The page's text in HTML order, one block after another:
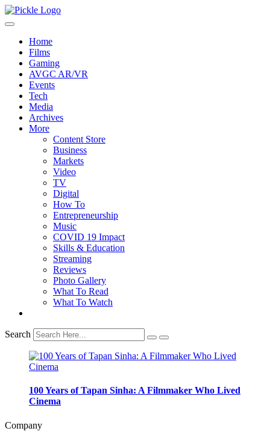
Home
Films
Gaming
AVGC AR/VR
Events
Tech
Media
Archives
More
Content Store
Business
Markets
Video
TV
Digital
How To
Entrepreneurship
Music
COVID 19 Impact
Skills & Education
Streaming
Reviews
Photo Gallery
What To Read
What To Watch
Search
100 Years of Tapan Sinha: A Filmmaker Who Lived
Cinema
Company